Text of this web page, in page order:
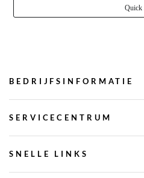
Quick
BEDRIJFSINFORMATIE
SERVICECENTRUM
SNELLE LINKS